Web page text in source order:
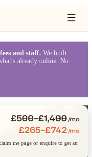
and staff. We built
already online. No
£500–£1,400/mo
£265–£742/mo
the page or enquire to get an